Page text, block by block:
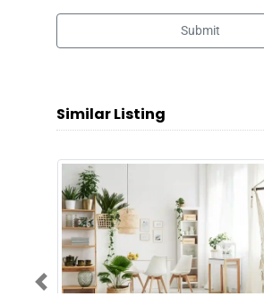
Submit
Similar Listing
Previous